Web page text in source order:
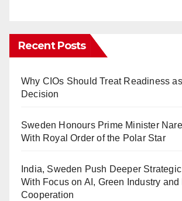
Recent Posts
Why CIOs Should Treat Readiness
Decision
Sweden Honours Prime Minister
With Royal Order of the Polar Star
India, Sweden Push Deeper
With Focus on AI, Green Industry
Cooperation